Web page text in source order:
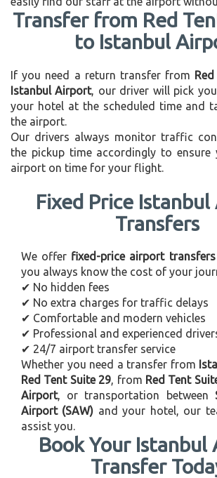
Transfer from Red
to Istanbul
If you need a return transfer from
Istanbul Airport, our driver will pick
your hotel at the scheduled time and
the airport.
Our drivers always monitor traffic
the pickup time accordingly to
airport on time for your flight.
Fixed Price
Transfers
We offer fixed-price airport
you always know the cost of your
✔ No hidden fees
✔ No extra charges for traffic delays
✔ Comfortable and modern vehicles
✔ Professional and experienced
✔ 24/7 airport transfer service
Whether you need a transfer from
Red Tent Suite 29, from Red Tent
Airport, or transportation between
Airport (SAW) and your hotel, our
assist you.
Book Your Istanbul
Transfer